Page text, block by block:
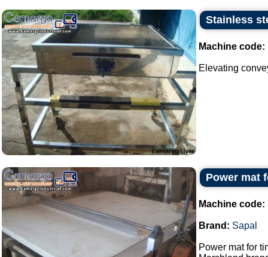
Stainless
Machine code:
Elevating
Power mat
Machine code:
Brand: Sapal
Power mat for